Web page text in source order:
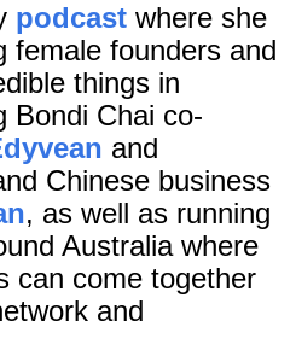
podcast where she
female founders and
things in
Bondi Chai co-
and
Chinese business
, as well as running
Australia where
can come together
and